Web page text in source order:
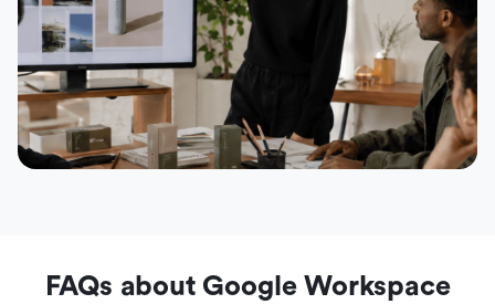
FAQs about Google Workspace